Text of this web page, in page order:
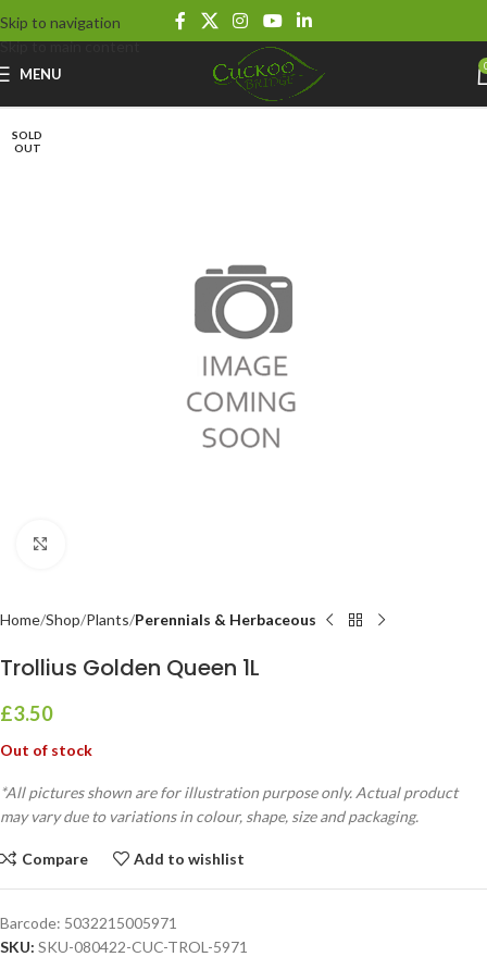
Skip to navigation
Skip to main content
MENU
SOLD
OUT
Home Shop Plants Perennials & Herbaceous
Trollius Golden Queen 1L
£3.50
Out of stock
*All pictures shown are for illustration purpose only. Actual product
may vary due to variations in colour, shape, size and packaging.
Compare Add to wishlist
Barcode: 5032215005971
SKU: SKU-080422-CUC-TROL-5971